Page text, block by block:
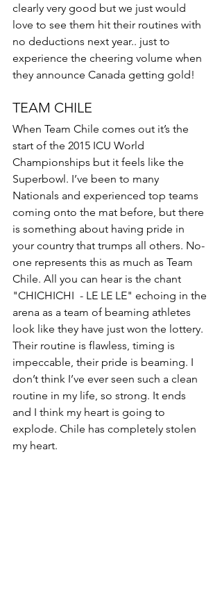
clearly very good but we just would
love to see them hit their routines with
no deductions next year.. just to
experience the cheering volume when
they announce Canada getting gold!
TEAM CHILE
When Team Chile comes out it’s the
start of the 2015 ICU World
Championships but it feels like the
Superbowl. I’ve been to many
Nationals and experienced top teams
coming onto the mat before, but there
is something about having pride in
your country that trumps all others. No-
one represents this as much as Team
Chile. All you can hear is the chant
"CHICHICHI  - LE LE LE" echoing in the
arena as a team of beaming athletes
look like they have just won the lottery.
Their routine is flawless, timing is
impeccable, their pride is beaming. I
don’t think I’ve ever seen such a clean
routine in my life, so strong. It ends
and I think my heart is going to
explode. Chile has completely stolen
my heart.